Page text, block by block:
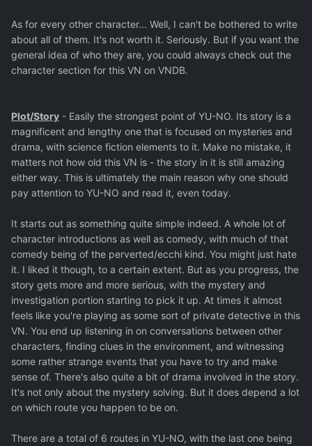
As for every other character... Well, I can't be bothered to write
about all of them. It's not worth it. Seriously. But if you want the
general idea of who they are, you could always check out the
character section for this VN on VNDB.
Plot/Story - Easily the strongest point of YU-NO. Its story is a
magnificent and lengthy one that is focused on mysteries and
drama, with science fiction elements to it. Make no mistake, it
matters not how old this VN is - the story in it is still amazing
either way. This is ultimately the main reason why one should
pay attention to YU-NO and read it, even today.
It starts out as something quite simple indeed. A whole lot of
character introductions as well as comedy, with much of that
comedy being of the perverted/ecchi kind. You might just hate
it. I liked it though, to a certain extent. But as you progress, the
story gets more and more serious, with the mystery and
investigation portion starting to pick it up. At times it almost
feels like you're playing as some sort of private detective in this
VN. You end up listening in on conversations between other
characters, finding clues in the environment, and witnessing
some rather strange events that you have to try and make
sense of. There's also quite a bit of drama involved in the story.
It's not only about the mystery solving. But it does depend a lot
on which route you happen to be on.
There are a total of 6 routes in YU-NO, with the last one being